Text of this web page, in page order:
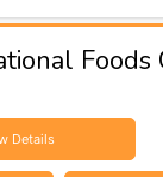
Foods
Details